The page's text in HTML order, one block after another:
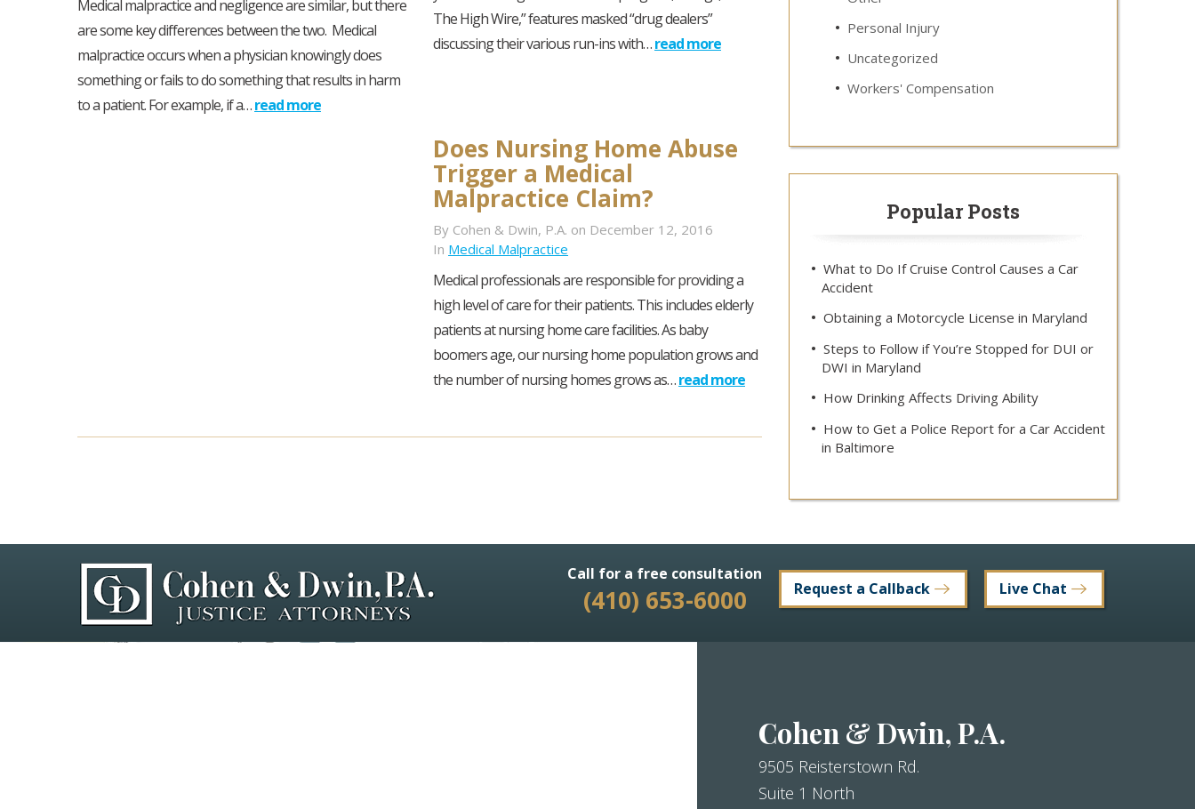
Medical malpractice and negligence are similar, but there
are some key differences between the two. Medical
malpractice occurs when a physician knowingly does
something or fails to do something that results in harm
to a patient. For example, if a…read more
The High Wire,” features masked “drug dealers”
discussing their various run-ins with…read more
Does Nursing Home Abuse
Trigger a Medical
Malpractice Claim?
By Cohen & Dwin, P.A. on December 12, 2016
In Medical Malpractice
Medical professionals are responsible for providing a
high level of care for their patients. This includes elderly
patients at nursing home care facilities. As baby
boomers age, our nursing home population grows and
the number of nursing homes grows as…read more
Personal Injury
Uncategorized
Workers' Compensation
Popular Posts
What to Do If Cruise Control Causes a Car
Accident
Obtaining a Motorcycle License in Maryland
Steps to Follow if You’re Stopped for DUI or
DWI in Maryland
How Drinking Affects Driving Ability
How to Get a Police Report for a Car Accident
in Baltimore
Call for a free consultation
(410) 653-6000 Request a Callback Live Chat
Cohen & Dwin, P.A.
9505 Reisterstown Rd.
Suite 1 North